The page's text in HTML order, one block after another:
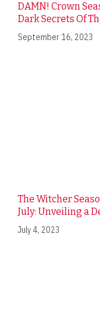
DAMN! Crown
Dark Secrets Of
September 16, 2023
The Witcher
July: Unveiling a
July 4, 2023